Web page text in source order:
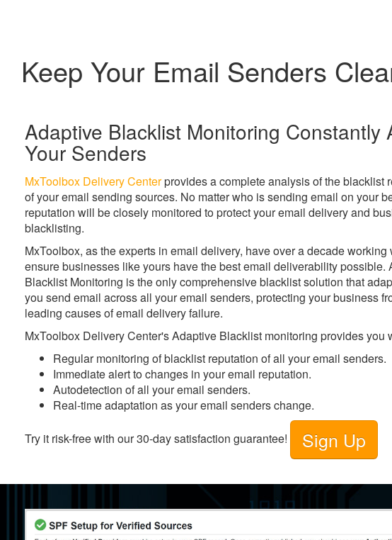
Keep Your Email Senders
Adaptive Blacklist Monitoring Constantly
Your Senders
MxToolbox Delivery Centerprovides a complete analysis of the blacklist
of your email sending sources. No matter who is sending email on your
reputation will be closely monitored to protect your email delivery and
blacklisting.
MxToolbox, as the experts in email delivery, have over a decade
ensure businesses like yours have the best email deliverability possible.
Blacklist Monitoring is the only comprehensive blacklist solution that
you send email across all your email senders, protecting your business
leading causes of email delivery failure.
MxToolbox Delivery Center's Adaptive Blacklist monitoring provides you
Regular monitoring of blacklist reputation of all your email senders.
Immediate alert to changes in your email reputation.
Autodetection of all your email senders.
Real-time adaptation as your email senders change.
Try it risk-free with our 30-day satisfaction guarantee! Sign Up